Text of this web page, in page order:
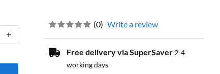
(0) Write a review
Free delivery via SuperSaver 2-4
working days